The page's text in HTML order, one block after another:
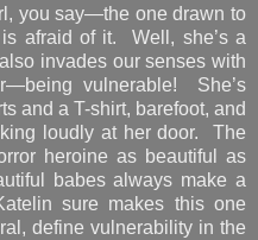
you say—the one drawn to
afraid of it. Well, she’s a
invades our senses with
vulnerable! She’s
and a T-shirt, barefoot, and
loudly at her door. The
heroine as beautiful as
babes always make a
sure makes this one
define vulnerability in the